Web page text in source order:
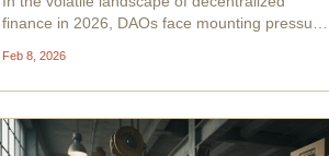
finance in 2026, DAOs face mounting pressure
deliver real-time insights without the friction of
legacy tools like DAO DAO. As treasury sizes
Feb 8, 2026